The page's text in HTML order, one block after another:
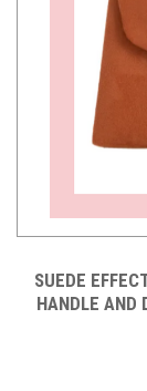
SUEDE
HANDLE AND